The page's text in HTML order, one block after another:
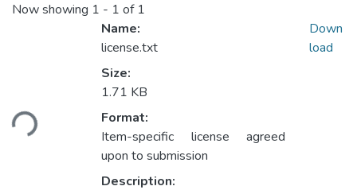
Now showing 1 - 1 of 1
Loading...
Name:
license.txt
Size:
1.71 KB
Format:
Item-specific license agreed
upon to submission
Description:
Down
load